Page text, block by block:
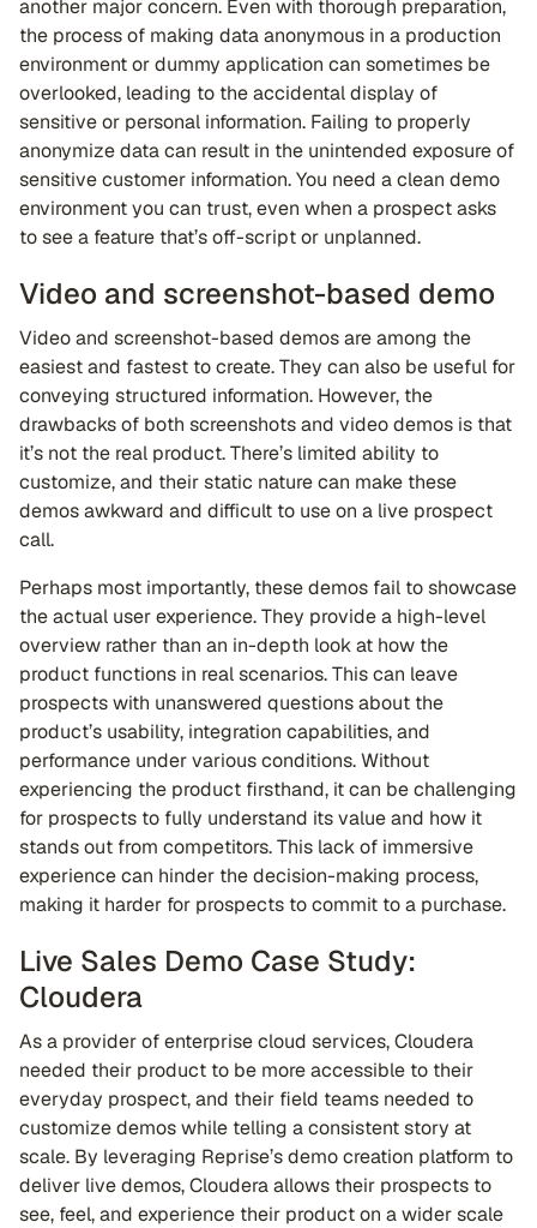
another major concern. Even with thorough preparation,
the process of making data anonymous in a production
environment or dummy application can sometimes be
overlooked, leading to the accidental display of
sensitive or personal information. Failing to properly
anonymize data can result in the unintended exposure of
sensitive customer information. You need a clean demo
environment you can trust, even when a prospect asks
to see a feature that’s off-script or unplanned.
Video and screenshot-based demo
Video and screenshot-based demos are among the
easiest and fastest to create. They can also be useful for
conveying structured information. However, the
drawbacks of both screenshots and video demos is that
it’s not the real product. There’s limited ability to
customize, and their static nature can make these
demos awkward and difficult to use on a live prospect
call.
Perhaps most importantly, these demos fail to showcase
the actual user experience. They provide a high-level
overview rather than an in-depth look at how the
product functions in real scenarios. This can leave
prospects with unanswered questions about the
product’s usability, integration capabilities, and
performance under various conditions. Without
experiencing the product firsthand, it can be challenging
for prospects to fully understand its value and how it
stands out from competitors. This lack of immersive
experience can hinder the decision-making process,
making it harder for prospects to commit to a purchase.
Live Sales Demo Case Study:
Cloudera
As a provider of enterprise cloud services, Cloudera
needed their product to be more accessible to their
everyday prospect, and their field teams needed to
customize demos while telling a consistent story at
scale. By leveraging Reprise’s demo creation platform to
deliver live demos, Cloudera allows their prospects to
see, feel, and experience their product on a wider scale